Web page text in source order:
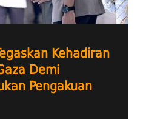
Kehadiran
Demi
Pengakuan